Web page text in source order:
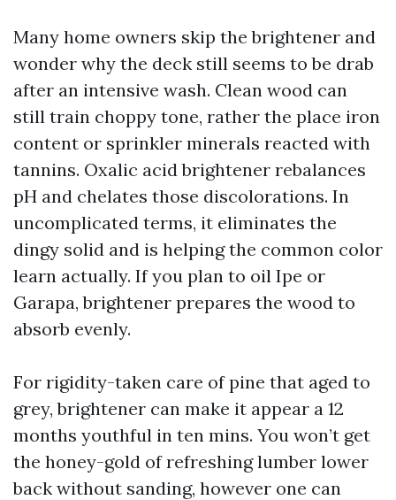
Many home owners skip the brightener and
wonder why the deck still seems to be drab
after an intensive wash. Clean wood can
still train choppy tone, rather the place iron
content or sprinkler minerals reacted with
tannins. Oxalic acid brightener rebalances
pH and chelates those discolorations. In
uncomplicated terms, it eliminates the
dingy solid and is helping the common color
learn actually. If you plan to oil Ipe or
Garapa, brightener prepares the wood to
absorb evenly.
For rigidity-taken care of pine that aged to
grey, brightener can make it appear a 12
months youthful in ten mins. You won’t get
the honey-gold of refreshing lumber lower
back without sanding, however one can